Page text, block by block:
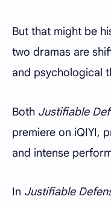
But that might be
two dramas are
and psychological
Both Justifiable
premiere on iQIYI,
and intense
In Justifiable